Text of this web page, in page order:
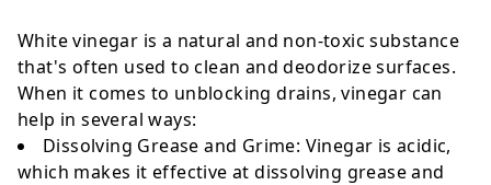
White vinegar is a natural and non-toxic substance
that's often used to clean and deodorize surfaces.
When it comes to unblocking drains, vinegar can
help in several ways:
Dissolving Grease and Grime: Vinegar is acidic,
which makes it effective at dissolving grease and